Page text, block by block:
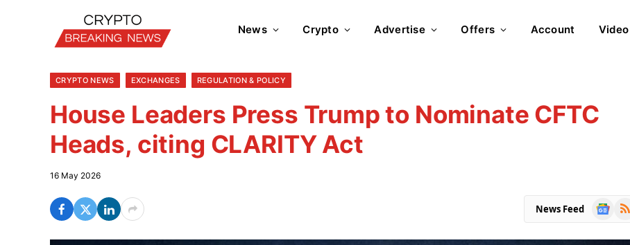
News Crypto Advertise Offers Account Video
CRYPTO NEWS EXCHANGES REGULATION & POLICY
House Leaders Press Trump to Nominate CFTC
Heads, citing CLARITY Act
16 May 2026
News Feed
Google
RSS